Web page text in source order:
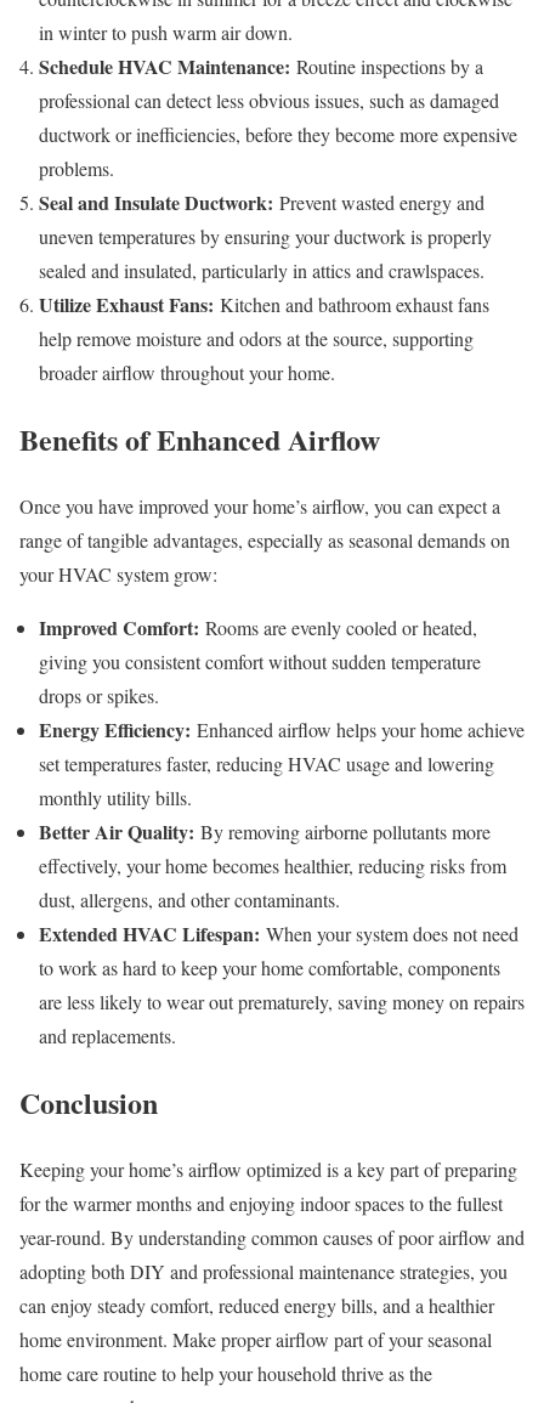
in winter to push warm air down.
Schedule HVAC Maintenance: Routine inspections by a
professional can detect less obvious issues, such as damaged
ductwork or inefficiencies, before they become more expensive
problems.
Seal and Insulate Ductwork: Prevent wasted energy and
uneven temperatures by ensuring your ductwork is properly
sealed and insulated, particularly in attics and crawlspaces.
Utilize Exhaust Fans: Kitchen and bathroom exhaust fans
help remove moisture and odors at the source, supporting
broader airflow throughout your home.
Benefits of Enhanced Airflow
Once you have improved your home’s airflow, you can expect a
range of tangible advantages, especially as seasonal demands on
your HVAC system grow:
Improved Comfort: Rooms are evenly cooled or heated,
giving you consistent comfort without sudden temperature
drops or spikes.
Energy Efficiency: Enhanced airflow helps your home achieve
set temperatures faster, reducing HVAC usage and lowering
monthly utility bills.
Better Air Quality: By removing airborne pollutants more
effectively, your home becomes healthier, reducing risks from
dust, allergens, and other contaminants.
Extended HVAC Lifespan: When your system does not need
to work as hard to keep your home comfortable, components
are less likely to wear out prematurely, saving money on repairs
and replacements.
Conclusion
Keeping your home’s airflow optimized is a key part of preparing
for the warmer months and enjoying indoor spaces to the fullest
year-round. By understanding common causes of poor airflow and
adopting both DIY and professional maintenance strategies, you
can enjoy steady comfort, reduced energy bills, and a healthier
home environment. Make proper airflow part of your seasonal
home care routine to help your household thrive as the